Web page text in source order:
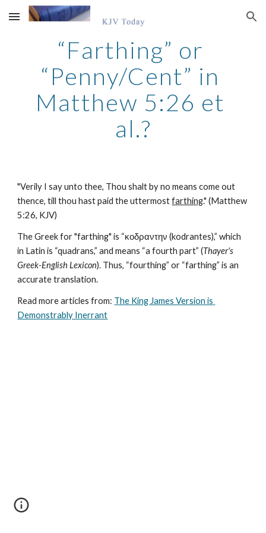
Skip to main content Skip to navigation
“Farthing” or
“Penny/Cent” in
Matthew 5:26 et
al.?
"Verily I say unto thee, Thou shalt by no means come out
thence, till thou hast paid the uttermost farthing." (Matthew
5:26, KJV)
The Greek for "farthing" is “κοδραντην (kodrantes),” which
in Latin is “quadrans,” and means “a fourth part” (Thayer's
Greek-English Lexicon). Thus, “fourthing” or “farthing” is an
accurate translation.
Read more articles from: The King James Version is
Demonstrably Inerrant